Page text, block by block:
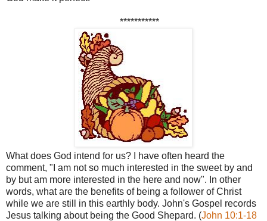
***********
What does God intend for us? I have often heard the
comment, "I am not so much interested in the sweet by and
by but am more interested in the here and now". In other
words, what are the benefits of being a follower of Christ
while we are still in this earthly body. John's Gospel records
Jesus talking about being the Good Shepard. (John 10:1-18